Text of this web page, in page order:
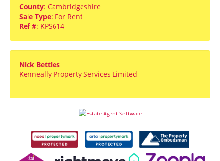
County: Cambridgeshire
Sale Type: For Rent
Ref #: KPS614
Nick Bettles
Kenneally Property Services Limited